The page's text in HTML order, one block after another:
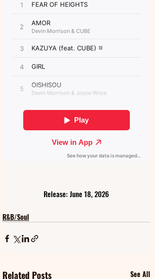
Release: June 18, 2026
R&B/Soul
Related Posts See All